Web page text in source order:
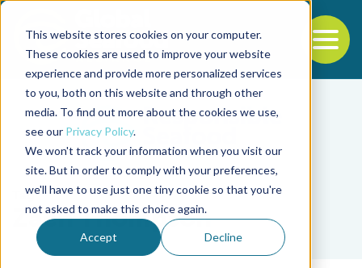
This website stores cookies on your computer.
These cookies are used to improve your website
experience and provide more personalized services
to you, both on this website and through other
media. To find out more about the cookies we use,
see our Privacy Policy.
We won't track your information when you visit our
site. But in order to comply with your preferences,
we'll have to use just one tiny cookie so that you're
not asked to make this choice again.
Accept Decline
Back to the start of the nav
Jump to the end of the navigation
Tag
Zach Thompson